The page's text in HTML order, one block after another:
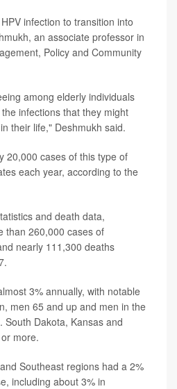
infection to transition into
an associate professor in
Policy and Community
among elderly individuals
infections that they might
their life," Deshmukh said.
20,000 cases of this type of
each year, according to the
and death data,
than 260,000 cases of
nearly 111,300 deaths
3% annually, with notable
men 65 and up and men in the
South Dakota, Kansas and
more.
Southeast regions had a 2%
including about 3% in